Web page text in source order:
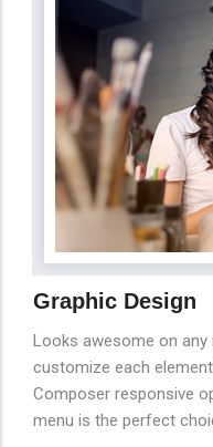
Graphic Design
Looks awesome on
customize each
Composer responsive
menu is the perfect